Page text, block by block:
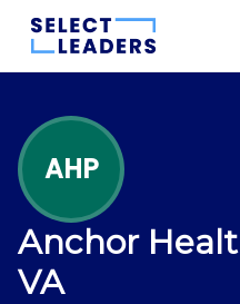
AHP
Anchor
VA